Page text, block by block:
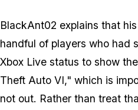
BlackAnt02 explains that
handful of players who had
Xbox Live status to show
Theft Auto VI," which is
not out. Rather than treat